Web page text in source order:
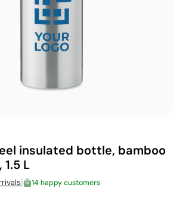
insulated bottle, bamboo
L
| 14 happy customers